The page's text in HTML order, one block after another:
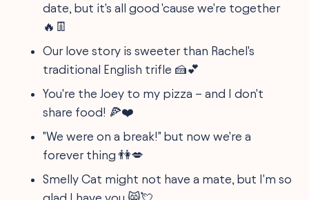
date, but it's all good 'cause we're together
🔥👖
Our love story is sweeter than Rachel's
traditional English trifle 🍰💕
You're the Joey to my pizza – and I don't
share food! 🍕❤️
"We were on a break!" but now we're a
forever thing 👫💋
Smelly Cat might not have a mate, but I'm so